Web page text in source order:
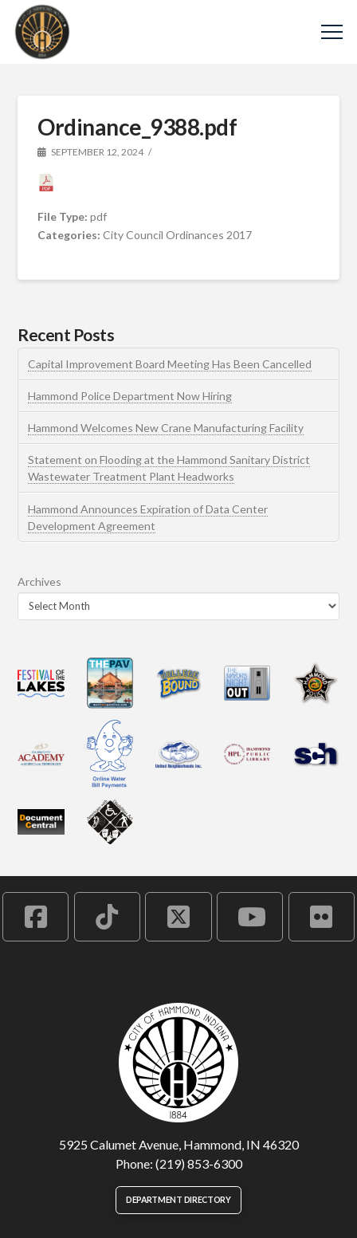
Ordinance_9388.pdf
SEPTEMBER 12, 2024
File Type:pdf
Categories:City Council Ordinances 2017
Recent Posts
Capital Improvement Board Meeting Has Been Cancelled
Hammond Police Department Now Hiring
Hammond Welcomes New Crane Manufacturing Facility
Statement on Flooding at the Hammond Sanitary District
Wastewater Treatment Plant Headworks
Hammond Announces Expiration of Data Center
Development Agreement
Archives
5925 Calumet Avenue, Hammond, IN 46320
Phone: (219) 853-6300
DEPARTMENT DIRECTORY